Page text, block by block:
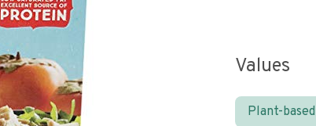
Values
Plant-based